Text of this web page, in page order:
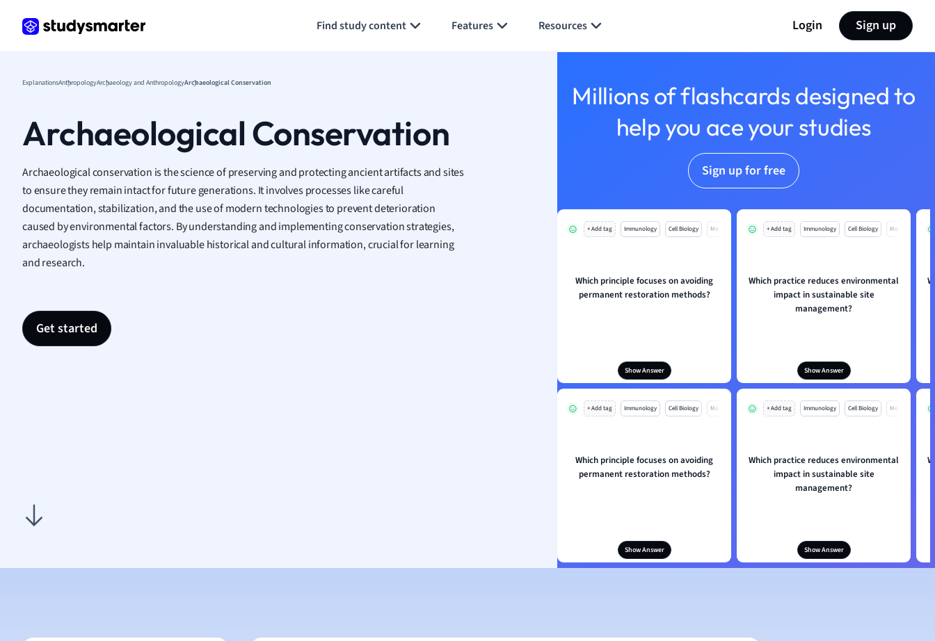
Find study content Features Resources Login Sign up
Geography
Japanese
Law
Macroeconomics
Marketing
Math
Media Studies
ExplanationsAnthropologyArchaeology and AnthropologyArchaeological Conservation
Archaeological Conservation
Archaeological conservation is the science of preserving and protecting ancient artifacts and sites
to ensure they remain intact for future generations. It involves processes like careful
documentation, stabilization, and the use of modern technologies to prevent deterioration
caused by environmental factors. By understanding and implementing conservation strategies,
archaeologists help maintain invaluable historical and cultural information, crucial for learning
and research.
Get started
Millions of flashcards designed to
help you ace your studies
Sign up for free
+ Add tag Immunology Cell Biology Mo
Which principle focuses on avoiding
permanent restoration methods?
Show Answer
+ Add tag Immunology Cell Biology Mo
Which practice reduces environmental
impact in sustainable site
management?
Show Answer
+ Add tag Immunology Cell Biology Mo
Which principle focuses on avoiding
permanent restoration methods?
Show Answer
+ Add tag Immunology Cell Biology Mo
Which practice reduces environmental
impact in sustainable site
management?
Show Answer